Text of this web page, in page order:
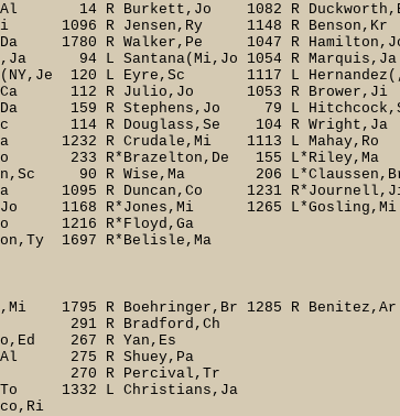
14 R Burkett,Jo 1082 R
1096 R Jensen,Ry 1148 R
1780 R Walker,Pe 1047 R
94 L Santana(Mi,Jo 1054 R
120 L Eyre,Sc 1117 L
112 R Julio,Jo 1053 R
159 R Stephens,Jo 79 L
114 R Douglass,Se 104 R
1232 R Crudale,Mi 1113 L
233 R*Brazelton,De 155
90 R Wise,Ma 206
1095 R Duncan,Co 1231
1168 R*Jones,Mi 1265 L*Gosling,Mi
1216 R*Floyd,Ga
1697 R*Belisle,Ma
1795 R Boehringer,Br 1285 R
Mesa,Jo 291 R Bradford,Ch
267 R Yan,Es
R Shuey,Pa 254 R
R Percival,Tr 237 R
L Christians,Ja 1282